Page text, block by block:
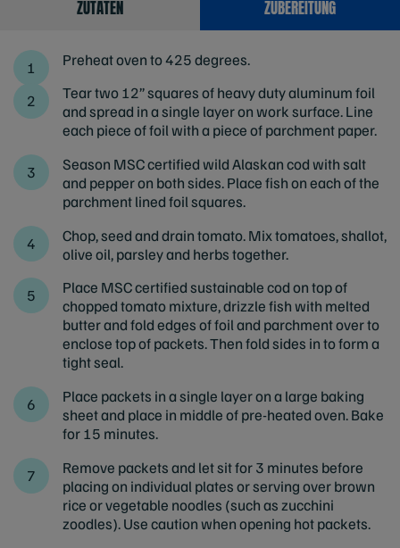
ZUTATEN ZUBEREITUNG
Preheat oven to 425 degrees.
Tear two 12” squares of heavy duty aluminum foil
and spread in a single layer on work surface. Line
each piece of foil with a piece of parchment paper.
Season MSC certified wild Alaskan cod with salt
and pepper on both sides. Place fish on each of the
parchment lined foil squares.
Chop, seed and drain tomato. Mix tomatoes, shallot,
olive oil, parsley and herbs together.
Place MSC certified sustainable cod on top of
chopped tomato mixture, drizzle fish with melted
butter and fold edges of foil and parchment over to
enclose top of packets. Then fold sides in to form a
tight seal.
Place packets in a single layer on a large baking
sheet and place in middle of pre-heated oven. Bake
for 15 minutes.
Remove packets and let sit for 3 minutes before
placing on individual plates or serving over brown
rice or vegetable noodles (such as zucchini
zoodles). Use caution when opening hot packets.